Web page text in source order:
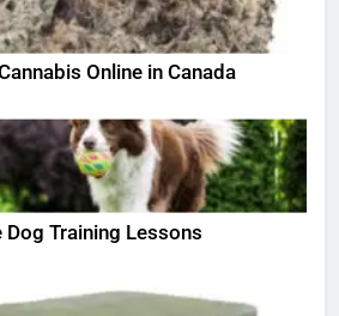
Online in Canada
Training Lessons